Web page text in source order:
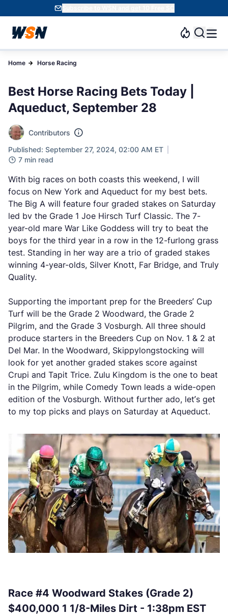
Subscribe to WSN and get 10 Free SC
Home Horse Racing
Best Horse Racing Bets Today |
Aqueduct, September 28
Contributors
Published: September 27, 2024, 02:00 AM ET
7 min read
With big races on both coasts this weekend, I will
focus on New York and Aqueduct for my best bets.
The Big A will feature four graded stakes on Saturday
led bv the Grade 1 Joe Hirsch Turf Classic. The 7-
year-old mare War Like Goddess will try to beat the
boys for the third year in a row in the 12-furlong grass
test. Standing in her way are a trio of graded stakes
winning 4-year-olds, Silver Knott, Far Bridge, and Truly
Quality.
Supporting the important prep for the Breeders’ Cup
Turf will be the Grade 2 Woodward, the Grade 2
Pilgrim, and the Grade 3 Vosburgh. All three should
produce starters in the Breeders Cup on Nov. 1 & 2 at
Del Mar. In the Woodward, Skippylongstocking will
look for yet another graded stakes score against
Crupi and Tapit Trice. Zulu Kingdom is the one to beat
in the Pilgrim, while Comedy Town leads a wide-open
edition of the Vosburgh. Without further ado, let’s get
to my top picks and plays on Saturday at Aqueduct.
Race #4 Woodward Stakes (Grade 2)
$400,000 1 1/8-Miles Dirt - 1:38pm EST